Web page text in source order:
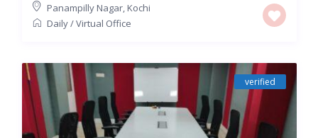
Panampilly Nagar, Kochi
Daily/Virtual Office
verified